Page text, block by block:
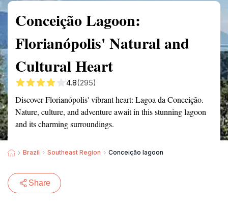
Conceição Lagoon:
Florianópolis' Natural and
Cultural Heart
4.8(295)
Discover Florianópolis' vibrant heart: Lagoa da Conceição.
Nature, culture, and adventure await in this stunning lagoon
and its charming surroundings.
Brazil Southeast Region Conceição lagoon
Share